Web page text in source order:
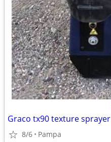
Graco tx90 texture sprayer
8/6 Pampa